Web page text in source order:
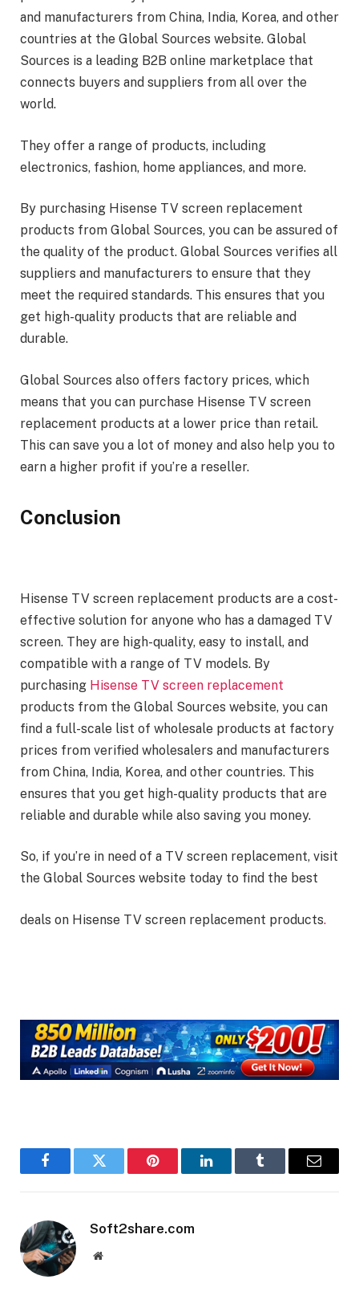
and manufacturers from China, India, Korea, and other
countries at the Global Sources website. Global
Sources is a leading B2B online marketplace that
connects buyers and suppliers from all over the
world.
They offer a range of products, including
electronics, fashion, home appliances, and more.
By purchasing Hisense TV screen replacement
products from Global Sources, you can be assured of
the quality of the product. Global Sources verifies all
suppliers and manufacturers to ensure that they
meet the required standards. This ensures that you
get high-quality products that are reliable and
durable.
Global Sources also offers factory prices, which
means that you can purchase Hisense TV screen
replacement products at a lower price than retail.
This can save you a lot of money and also help you to
earn a higher profit if you’re a reseller.
Conclusion
Hisense TV screen replacement products are a cost-
effective solution for anyone who has a damaged TV
screen. They are high-quality, easy to install, and
compatible with a range of TV models. By
purchasing Hisense TV screen replacement
products from the Global Sources website, you can
find a full-scale list of wholesale products at factory
prices from verified wholesalers and manufacturers
from China, India, Korea, and other countries. This
ensures that you get high-quality products that are
reliable and durable while also saving you money.
So, if you’re in need of a TV screen replacement, visit
the Global Sources website today to find the best
deals on Hisense TV screen replacement products.
FacebookTwitter Pinterest LinkedInTumblr Email
Soft2share.com
Website